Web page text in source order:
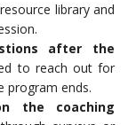
library and
after the
to reach out for
program ends.
the coaching